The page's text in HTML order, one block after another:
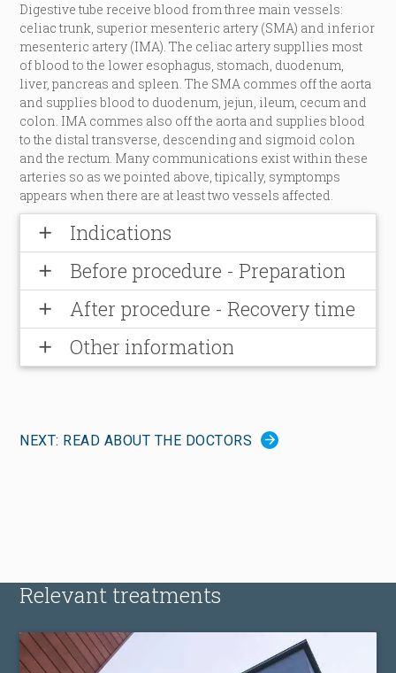
Digestive tube receive blood from three main vessels:
celiac trunk, superior mesenteric artery (SMA) and inferior
mesenteric artery (IMA). The celiac artery suppllies most
of blood to the lower esophagus, stomach, duodenum,
liver, pancreas and spleen. The SMA commes off the aorta
and supplies blood to duodenum, jejun, ileum, cecum and
colon. IMA commes also off the aorta and supplies blood
to the distal transverse, descending and sigmoid colon
and the rectum. Many communications exist within these
arteries so as we pointed above, tipically, symptomps
appears when there are at least two vessels affected.
add Indications
add Before procedure - Preparation
add After procedure - Recovery time
add Other information
NEXT: READ ABOUT THE DOCTORS
Relevant treatments